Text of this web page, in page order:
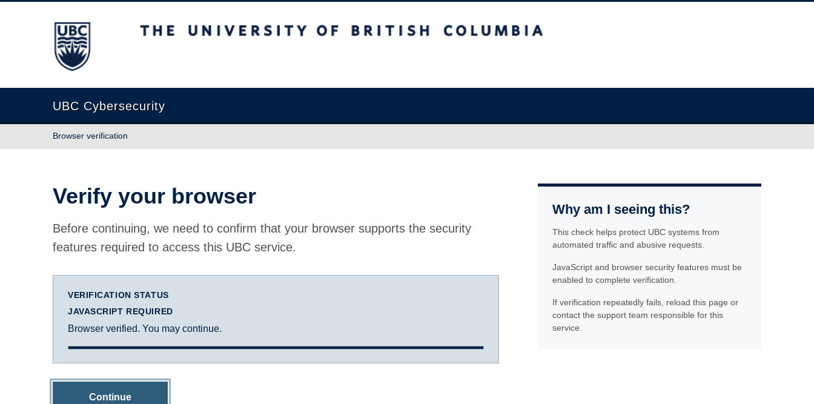
The University of British Columbia
UBC Cybersecurity
Browser verification
Verify your browser
Before continuing, we need to confirm that your browser supports the security
features required to access this UBC service.
VERIFICATION STATUS
JAVASCRIPT REQUIRED
Browser verified. You may continue.
Continue
Why am I seeing this?
This check helps protect UBC systems from
automated traffic and abusive requests.
JavaScript and browser security features must be
enabled to complete verification.
If verification repeatedly fails, reload this page or
contact the support team responsible for this
service.